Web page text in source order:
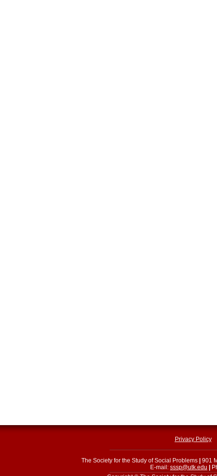
Privacy Policy
The Society for the Study of Social Problems
901
E-mail: sssp@utk.edu